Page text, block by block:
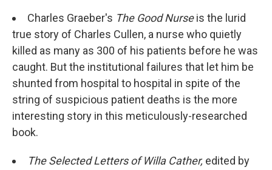
Charles Graeber's The Good Nurseis the lurid
true story of Charles Cullen, a nurse who quietly
killed as many as 300 of his patients before he was
caught. But the institutional failures that let him be
shunted from hospital to hospital in spite of the
string of suspicious patient deaths is the more
interesting story in this meticulously-researched
book.
The Selected Letters of Willa Cather, edited by